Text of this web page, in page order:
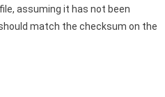
assuming it has not been
match the checksum on the